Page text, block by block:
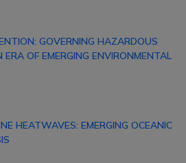
GOVERNING HAZARDOUS
OF EMERGING ENVIRONMENTAL
HEATWAVES: EMERGING OCEANIC